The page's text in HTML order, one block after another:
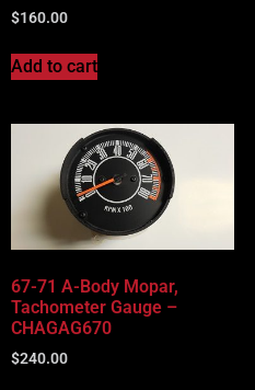
$160.00
Add to cart
67-71 A-Body Mopar,
Tachometer Gauge –
CHAGAG670
$240.00